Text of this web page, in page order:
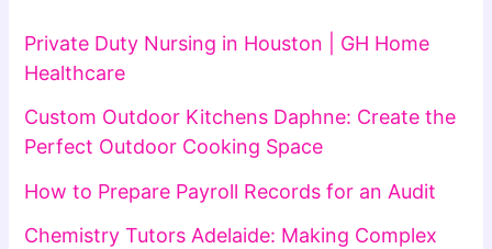
Private Duty Nursing in Houston | GH Home
Healthcare
Custom Outdoor Kitchens Daphne: Create the
Perfect Outdoor Cooking Space
How to Prepare Payroll Records for an Audit
Chemistry Tutors Adelaide: Making Complex